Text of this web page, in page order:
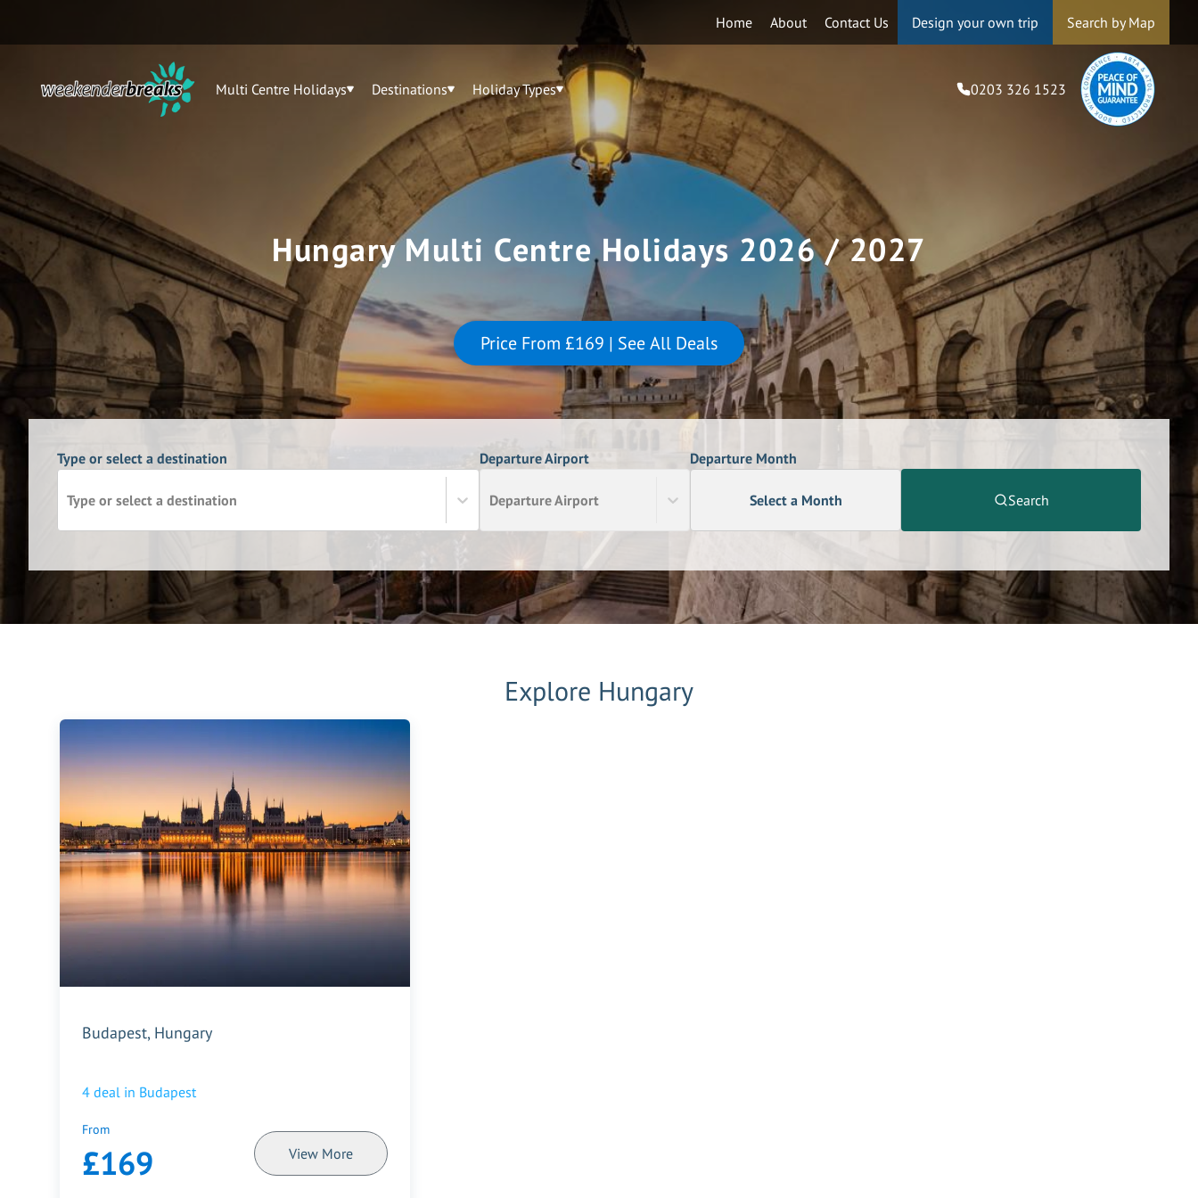
Home About Contact Us Design your own trip Search by Map
Multi Centre Holidays Destinations Holiday Types 0203 326 1523
Hungary Multi Centre Holidays 2026 / 2027
Price From £169 | See All Deals
Type or select a destination
Type or select a destination
Departure Airport
Departure Airport
Departure Month
Select a Month Search
Explore Hungary
Budapest, Hungary
4 deal in Budapest
From
£169 View More